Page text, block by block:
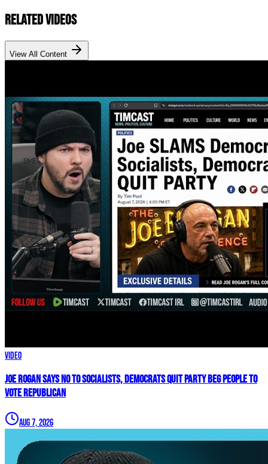
Related Videos
View All Content
Video
Joe Rogan SAYS NO To Socialists, Democrats QUIT Party BEG People To
VOTE REPUBLICAN
Aug 7, 2026